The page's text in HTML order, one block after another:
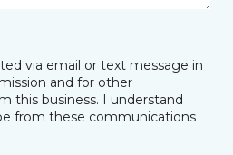
via email or text message in
and for other
this business. I understand
from these communications